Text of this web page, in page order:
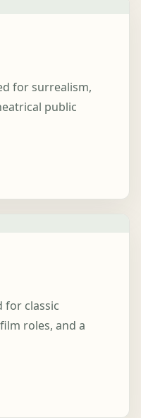
for surrealism,
public
for classic
roles, and a